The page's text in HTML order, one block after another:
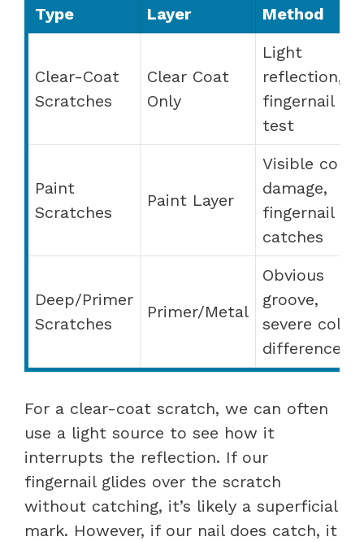
Type
Layer
Method
Clear-Coat
Scratches
Clear Coat
Only
Light
reflection,
fingernail
test
Paint
Scratches
Paint Layer
Visible color
damage,
fingernail
catches
Deep/Primer
Scratches
Primer/Metal
Obvious
groove,
severe color
difference
For a clear-coat scratch, we can often
use a light source to see how it
interrupts the reflection. If our
fingernail glides over the scratch
without catching, it’s likely a superficial
mark. However, if our nail does catch, it